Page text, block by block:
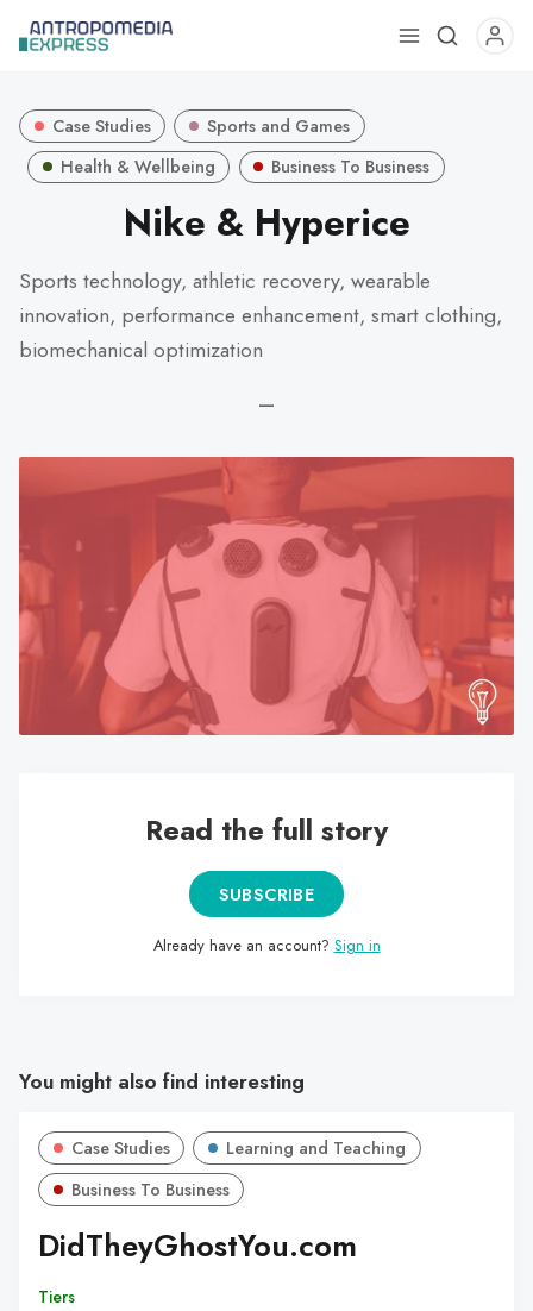
Use
result.
to
the
result.
Touch
device
users
can
use
Case Studies
Sports and Games
Health & Wellbeing
Business To Business
Nike & Hyperice
Sports technology, athletic recovery, wearable
innovation, performance enhancement, smart clothing,
biomechanical optimization
—
Read the full story
SUBSCRIBE
Already have an account? Sign in
You might also find interesting
Case Studies
Learning and Teaching
Business To Business
DidTheyGhostYou.com
Tiers